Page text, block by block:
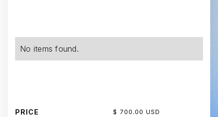
No items found.
PRICE $ 700.00 USD